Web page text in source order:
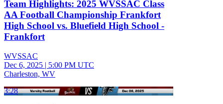
Team Highlights: 2025 WVSSAC Class
AA Football Championship Frankfort
High School vs. Bluefield High School -
Frankfort
WVSSAC
Dec 6, 2025 | 5:00 PM UTC
Charleston, WV
3:28